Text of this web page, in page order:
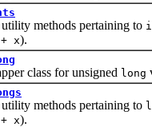
methods pertaining to
x).
class for unsigned long
methods pertaining to
x).